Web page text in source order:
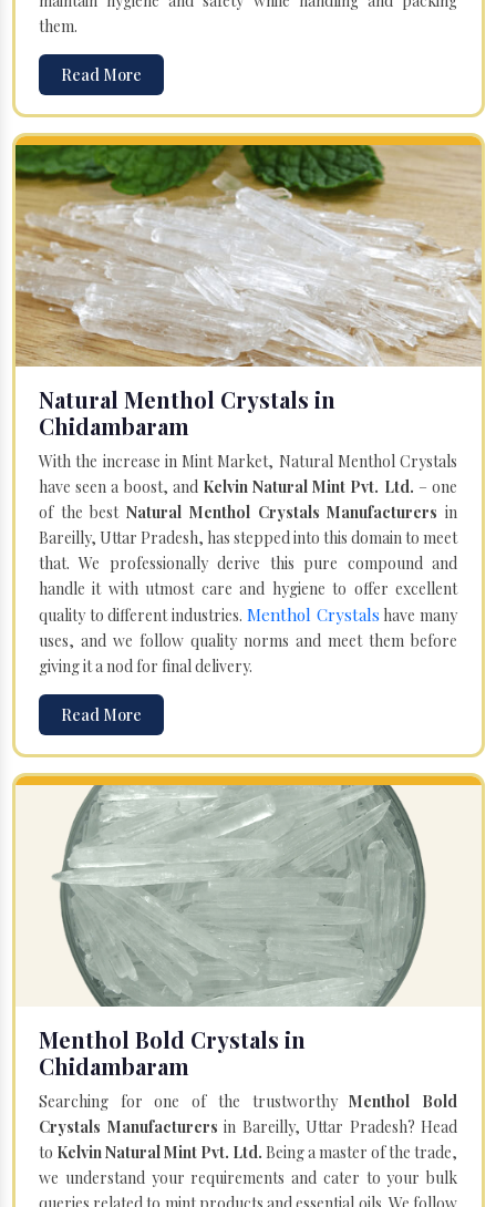
them.
Read More
Natural Menthol Crystals in
Chidambaram
With the increase in Mint Market, Natural Menthol Crystals
have seen a boost, and Kelvin Natural Mint Pvt. Ltd. – one
of the bestNatural Menthol Crystals Manufacturers in
Bareilly, Uttar Pradesh, has stepped into this domain to meet
that. We professionally derive this pure compound and
handle it with utmost care and hygiene to offer excellent
quality to different industries. Menthol Crystals have many
uses, and we follow quality norms and meet them before
giving it a nod for final delivery.
Read More
Menthol Bold Crystals in
Chidambaram
Searching for one of the trustworthyMenthol Bold
Crystals Manufacturers in Bareilly, Uttar Pradesh? Head
to Kelvin Natural Mint Pvt. Ltd. Being a master of the trade,
we understand your requirements and cater to your bulk